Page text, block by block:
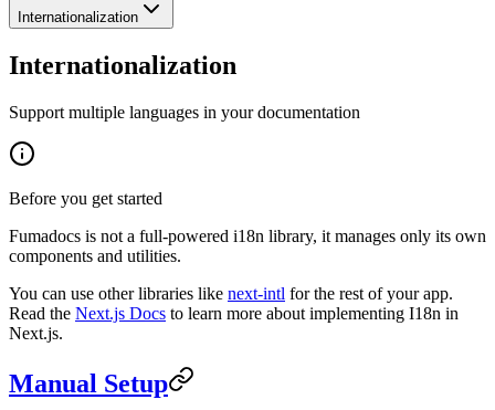
Internationalization
Internationalization
Support multiple languages in your documentation
Before you get started
Fumadocs is not a full-powered i18n library, it manages only its own
components and utilities.
You can use other libraries like next-intl for the rest of your app.
Read the Next.js Docs to learn more about implementing I18n in
Next.js.
Manual Setup